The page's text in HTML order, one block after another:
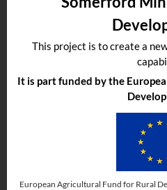
This project is to create a
It is part funded by the
European Agricultural Fund for Rural